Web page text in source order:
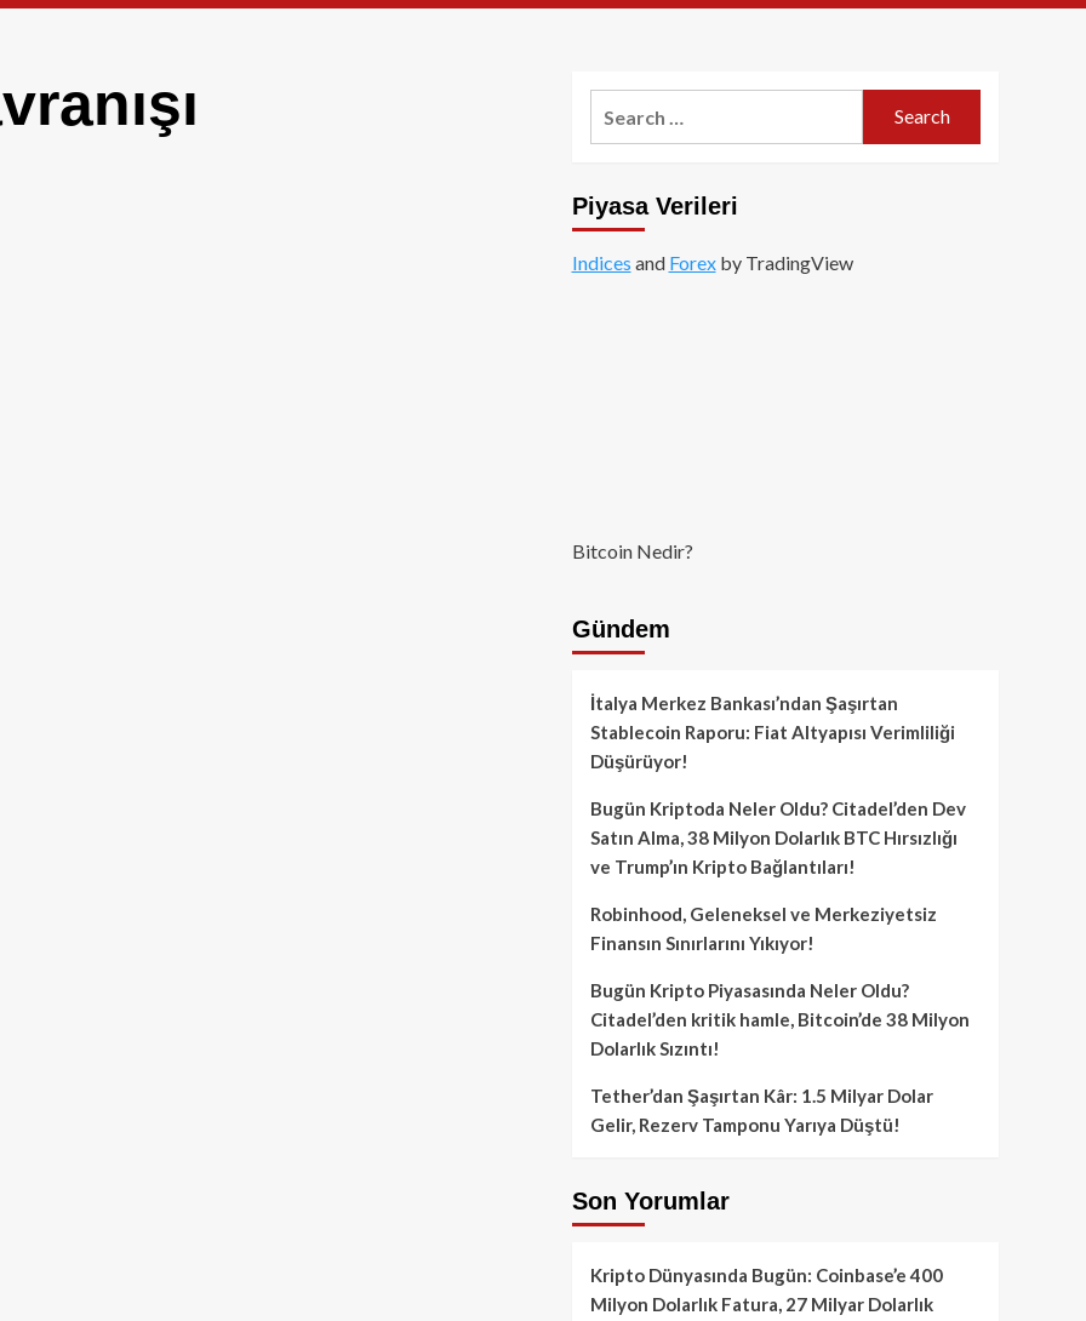
Piyasa Verileri
Indices and Forexby TradingView
Bitcoin Nedir?
Gündem
İtalya Merkez Bankası’ndan Şaşırtan
Stablecoin Raporu: Fiat Altyapısı Verimliliği
Düşürüyor!
Bugün Kriptoda Neler Oldu? Citadel’den Dev
Satın Alma, 38 Milyon Dolarlık BTC Hırsızlığı
ve Trump’ın Kripto Bağlantıları!
Robinhood, Geleneksel ve Merkeziyetsiz
Finansın Sınırlarını Yıkıyor!
Bugün Kripto Piyasasında Neler Oldu?
Citadel’den kritik hamle, Bitcoin’de 38 Milyon
Dolarlık Sızıntı!
Tether’dan Şaşırtan Kâr: 1.5 Milyar Dolar
Gelir, Rezerv Tamponu Yarıya Düştü!
Son Yorumlar
Kripto Dünyasında Bugün: Coinbase’e 400
Milyon Dolarlık Fatura, 27 Milyar Dolarlık